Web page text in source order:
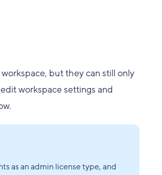
but they can still only
workspace settings and
as an admin license type, and